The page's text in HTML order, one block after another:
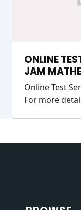
ONLINE
JAM
Online Test
For more